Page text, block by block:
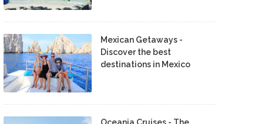
Mexican Getaways -
Discover the best
destinations in Mexico